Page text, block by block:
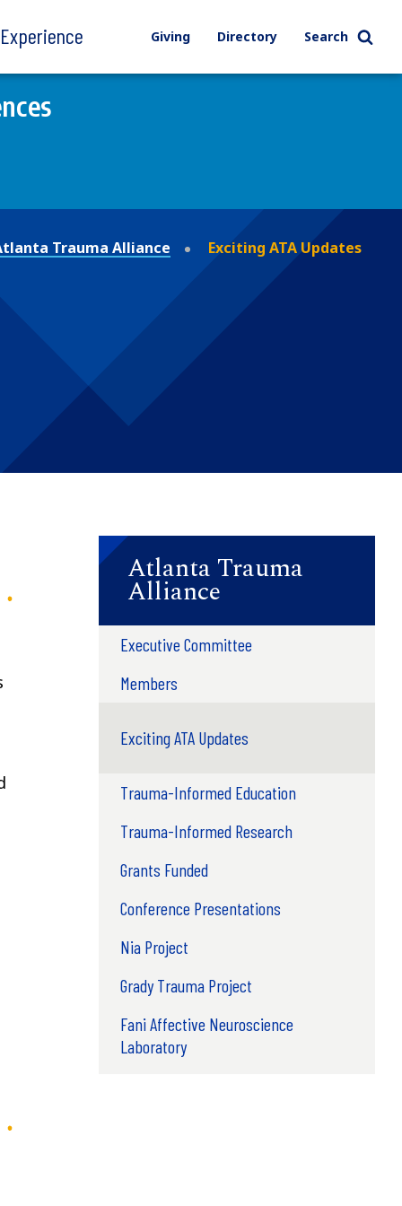
Giving Directory Search
Trauma Alliance Exciting ATA Updates
Atlanta Trauma
Alliance
Executive Committee
Members
Exciting ATA Updates
Trauma-Informed Education
Trauma-Informed Research
Grants Funded
Conference Presentations
Nia Project
Grady Trauma Project
Fani Affective Neuroscience
Laboratory